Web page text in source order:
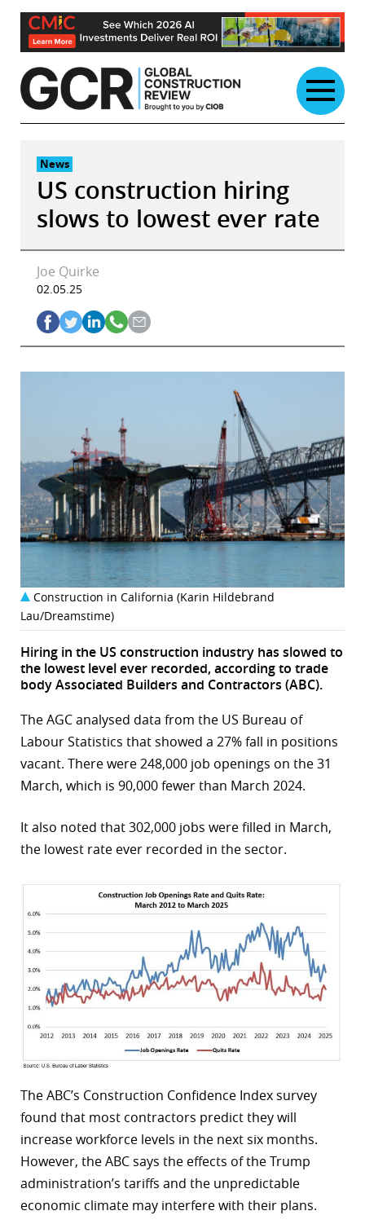
Skip
content
News
US construction hiring
slows to lowest ever rate
Joe Quirke
02.05.25
Construction in California (Karin Hildebrand
Lau/Dreamstime)
Hiring in the US construction industry has slowed to
the lowest level ever recorded, according to trade
body Associated Builders and Contractors (ABC).
The AGC analysed data from the US Bureau of
Labour Statistics that showed a 27% fall in positions
vacant. There were 248,000 job openings on the 31
March, which is 90,000 fewer than March 2024.
It also noted that 302,000 jobs were filled in March,
the lowest rate ever recorded in the sector.
The ABC’s Construction Confidence Index survey
found that most contractors predict they will
increase workforce levels in the next six months.
However, the ABC says the effects of the Trump
administration’s tariffs and the unpredictable
economic climate may interfere with their plans.